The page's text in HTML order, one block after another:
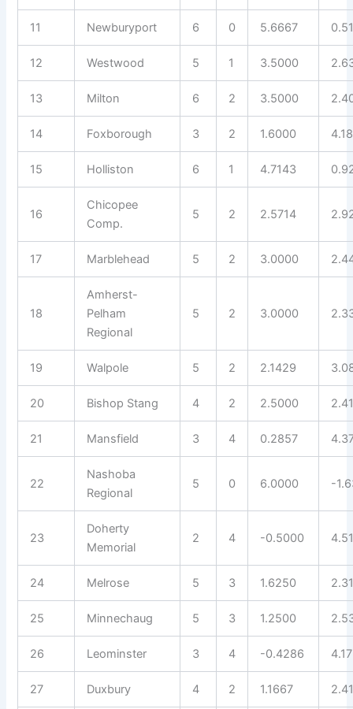
11 Newburyport 6 0 5.6667
12 Westwood 5 1 3.5000
13 Milton 6 2 3.5000
14 Foxborough 3 2 1.6000
15 Holliston 6 1 4.7143
16
Chicopee
Comp.
5 2 2.5714
17 Marblehead 5 2 3.0000
18
Amherst-
Pelham
Regional
5 2 3.0000
19 Walpole 5 2 2.1429
20 Bishop Stang 4 2 2.5000
21 Mansfield 3 4 0.2857
22
Nashoba
Regional
5 0 6.0000 -
23
Doherty
Memorial
2 4 -0.5000
24 Melrose 5 3 1.6250
25 Minnechaug 5 3 1.2500
26 Leominster 3 4 -0.4286
27 Duxbury 4 2 1.1667